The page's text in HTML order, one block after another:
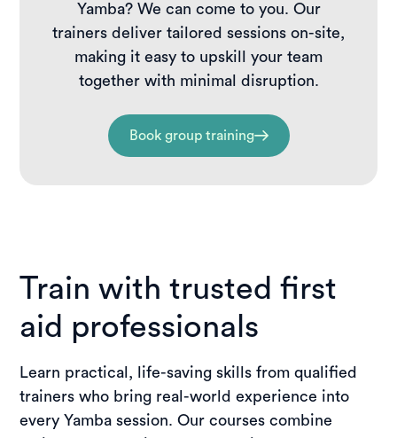
Yamba? We can come to you. Our
trainers deliver tailored sessions on-site,
making it easy to upskill your team
together with minimal disruption.
Book group training
Train with trusted first
aid professionals
Learn practical, life-saving skills from qualified
trainers who bring real-world experience into
every Yamba session. Our courses combine